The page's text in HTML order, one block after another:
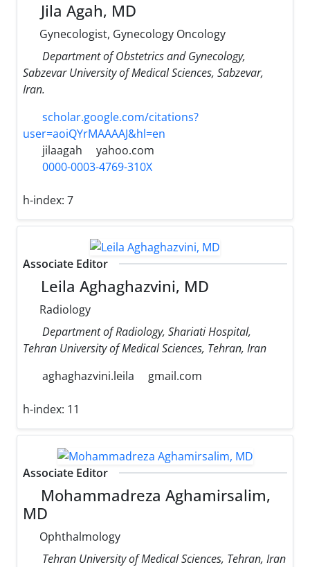
Jila Agah, MD
Gynecologist, Gynecology Oncology
Department of Obstetrics and Gynecology,
Sabzevar University of Medical Sciences, Sabzevar,
Iran.
scholar.google.com/citations?
user=aoiQYrMAAAAJ&hl=en
jilaagah
yahoo.com
0000-0003-4769-310X
h-index: 7
Associate Editor
Leila Aghaghazvini, MD
Radiology
Department of Radiology, Shariati Hospital,
Tehran University of Medical Sciences, Tehran, Iran
aghaghazvini.leila
gmail.com
h-index: 11
Associate Editor
Mohammadreza Aghamirsalim,
MD
Ophthalmology
Tehran University of Medical Sciences, Tehran, Iran